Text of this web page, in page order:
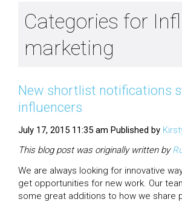
Categories for
marketing
New shortlist notifications
influencers
July 17, 2015 11:35 am Published by
This blog post was originally written by
We are always looking for innovative
get opportunities for new work. Our
some great additions to how we share